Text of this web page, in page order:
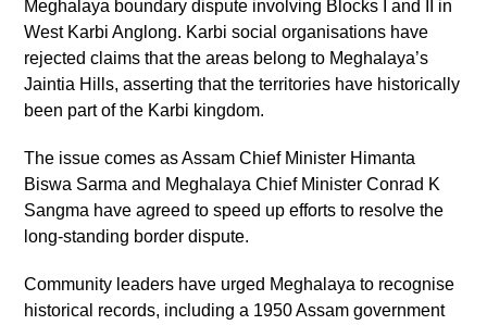
Meghalaya boundary dispute involving Blocks I and II in
West Karbi Anglong. Karbi social organisations have
rejected claims that the areas belong to Meghalaya’s
Jaintia Hills, asserting that the territories have historically
been part of the Karbi kingdom.
The issue comes as Assam Chief Minister Himanta
Biswa Sarma and Meghalaya Chief Minister Conrad K
Sangma have agreed to speed up efforts to resolve the
long-standing border dispute.
Community leaders have urged Meghalaya to recognise
historical records, including a 1950 Assam government